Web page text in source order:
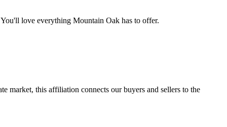
love everything Mountain Oak has to offer.
market, this affiliation connects our buyers and sellers to the